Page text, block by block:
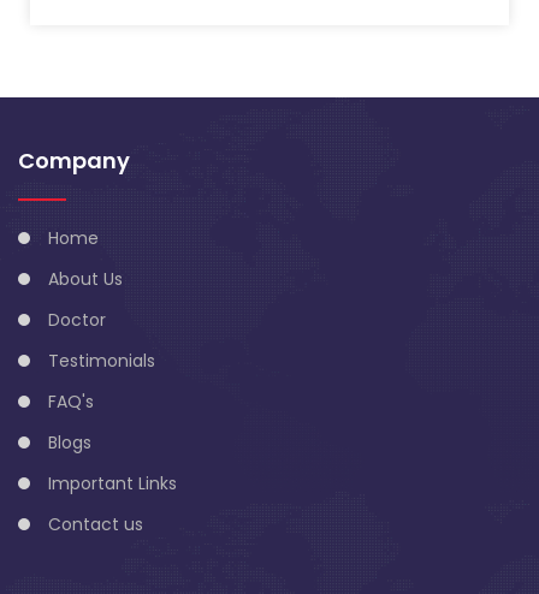
Company
Home
About Us
Doctor
Testimonials
FAQ's
Blogs
Important Links
Contact us